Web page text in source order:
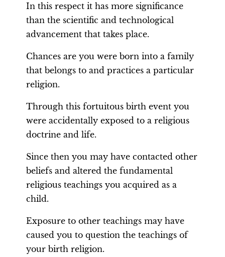
In this respect it has more significance
than the scientific and technological
advancement that takes place.
Chances are you were born into a family
that belongs to and practices a particular
religion.
Through this fortuitous birth event you
were accidentally exposed to a religious
doctrine and life.
Since then you may have contacted other
beliefs and altered the fundamental
religious teachings you acquired as a
child.
Exposure to other teachings may have
caused you to question the teachings of
your birth religion.